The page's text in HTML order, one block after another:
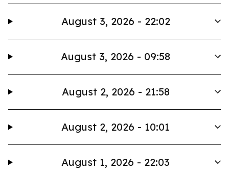
August 3, 2026 - 22:02
August 3, 2026 - 09:58
August 2, 2026 - 21:58
August 2, 2026 - 10:01
August 1, 2026 - 22:03